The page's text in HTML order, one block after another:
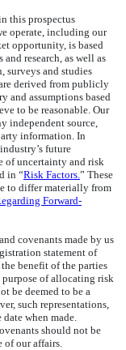
this prospectus
operate, including our
opportunity, is based
research, as well as
surveys and studies
derived from publicly
and assumptions based
to be reasonable. Our
independent source,
information. In
future
of uncertainty and risk
in “Risk Factors. ” These
to differ materially from
Forward-
covenants made by us
statement of
benefit of the parties
purpose of allocating risk
be deemed to be a
such representations,
when made.
should not be
of our affairs.